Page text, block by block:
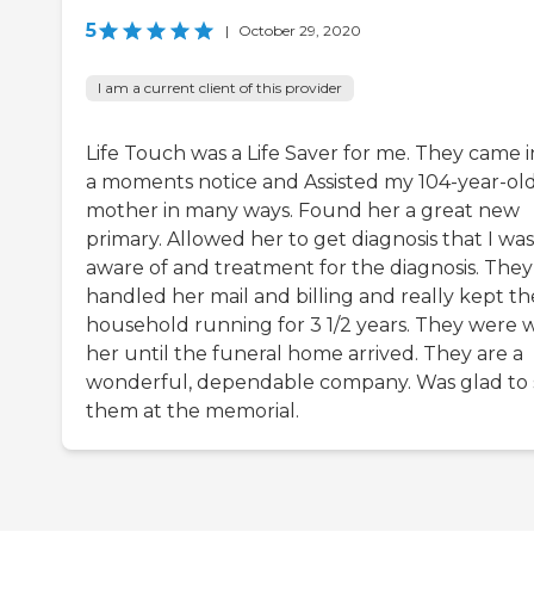
5 | October 29, 2020
I am a current client of this provider
Life Touch was a Life Saver for me. They came
a moments notice and Assisted my 104-year-
mother in many ways. Found her a great new
primary. Allowed her to get diagnosis that I
aware of and treatment for the diagnosis. They
handled her mail and billing and really kept
household running for 3 1/2 years. They were
her until the funeral home arrived. They are a
wonderful, dependable company. Was glad to
them at the memorial.